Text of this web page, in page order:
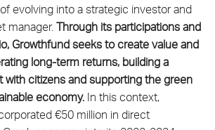
evolving into a strategic investor and
manager. Through its participations and
Growthfund seeks to create value and
long-term returns, building a
with citizens and supporting the green
economy. In this context,
€50 million in direct